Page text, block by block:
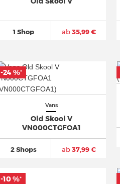
1 Shop ab35,99 €
Vans
Old Skool V
VN000CTGFOA1
2 Shops ab37,99 €
-24 %*
-10 %*